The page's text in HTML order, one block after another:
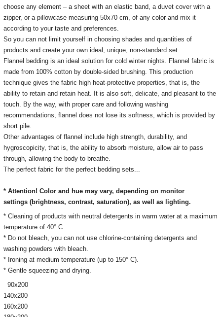
choose any element – a sheet with an elastic band, a duvet cover with a
zipper, or a pillowcase measuring 50x70 cm, of any color and mix it
according to your taste and preferences.
So you can not limit yourself in choosing shades and quantities of
products and create your own ideal, unique, non-standard set.
Flannel bedding is an ideal solution for cold winter nights. Flannel fabric is
made from 100% cotton by double-sided brushing. This production
technique gives the fabric high heat-protective properties, that is, the
ability to retain and retain heat. It is also soft, delicate, and pleasant to the
touch. By the way, with proper care and following washing
recommendations, flannel does not lose its softness, which is provided by
short pile.
Other advantages of flannel include high strength, durability, and
hygroscopicity, that is, the ability to absorb moisture, allow air to pass
through, allowing the body to breathe.
The perfect fabric for the perfect bedding sets...
* Attention! Color and hue may vary, depending on monitor
settings (brightness, contrast, saturation), as well as lighting.
* Cleaning of products with neutral detergents in warm water at a maximum
temperature of 40° C.
* Do not bleach, you can not use chlorine-containing detergents and
washing powders with bleach.
* Ironing at medium temperature (up to 150° C).
* Gentle squeezing and drying.
90х200
140х200
160х200